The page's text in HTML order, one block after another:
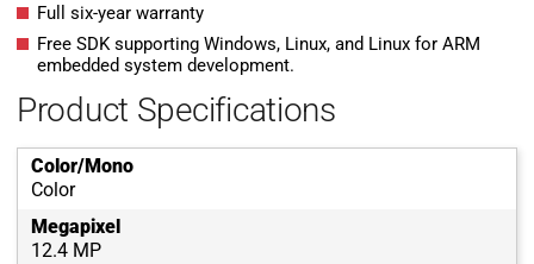
Full six-year warranty
Free SDK supporting Windows, Linux, and Linux for ARM
embedded system development.
Product Specifications
Color/Mono
Color
Megapixel
12.4 MP